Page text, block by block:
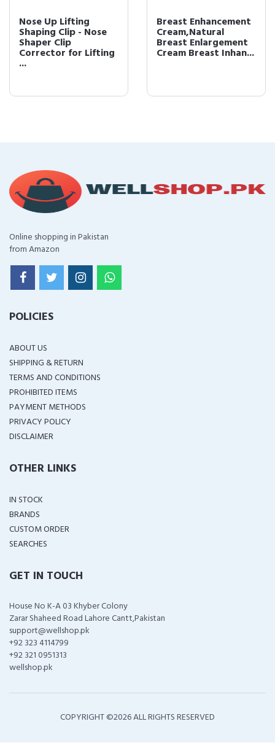
Nose Up Lifting
Shaping Clip - Nose
Shaper Clip
Corrector for Lifting
...
Breast Enhancement
Cream,Natural
Breast Enlargement
Cream Breast Inhan...
Online shopping in Pakistan
from Amazon
POLICIES
ABOUT US
SHIPPING & RETURN
TERMS AND CONDITIONS
PROHIBITED ITEMS
PAYMENT METHODS
PRIVACY POLICY
DISCLAIMER
OTHER LINKS
IN STOCK
BRANDS
CUSTOM ORDER
SEARCHES
GET IN TOUCH
House No K-A 03 Khyber Colony
Zarar Shaheed Road Lahore Cantt,Pakistan
support@wellshop.pk
+92 323 4114799
+92 321 0951313
wellshop.pk
COPYRIGHT ©2026 ALL RIGHTS RESERVED